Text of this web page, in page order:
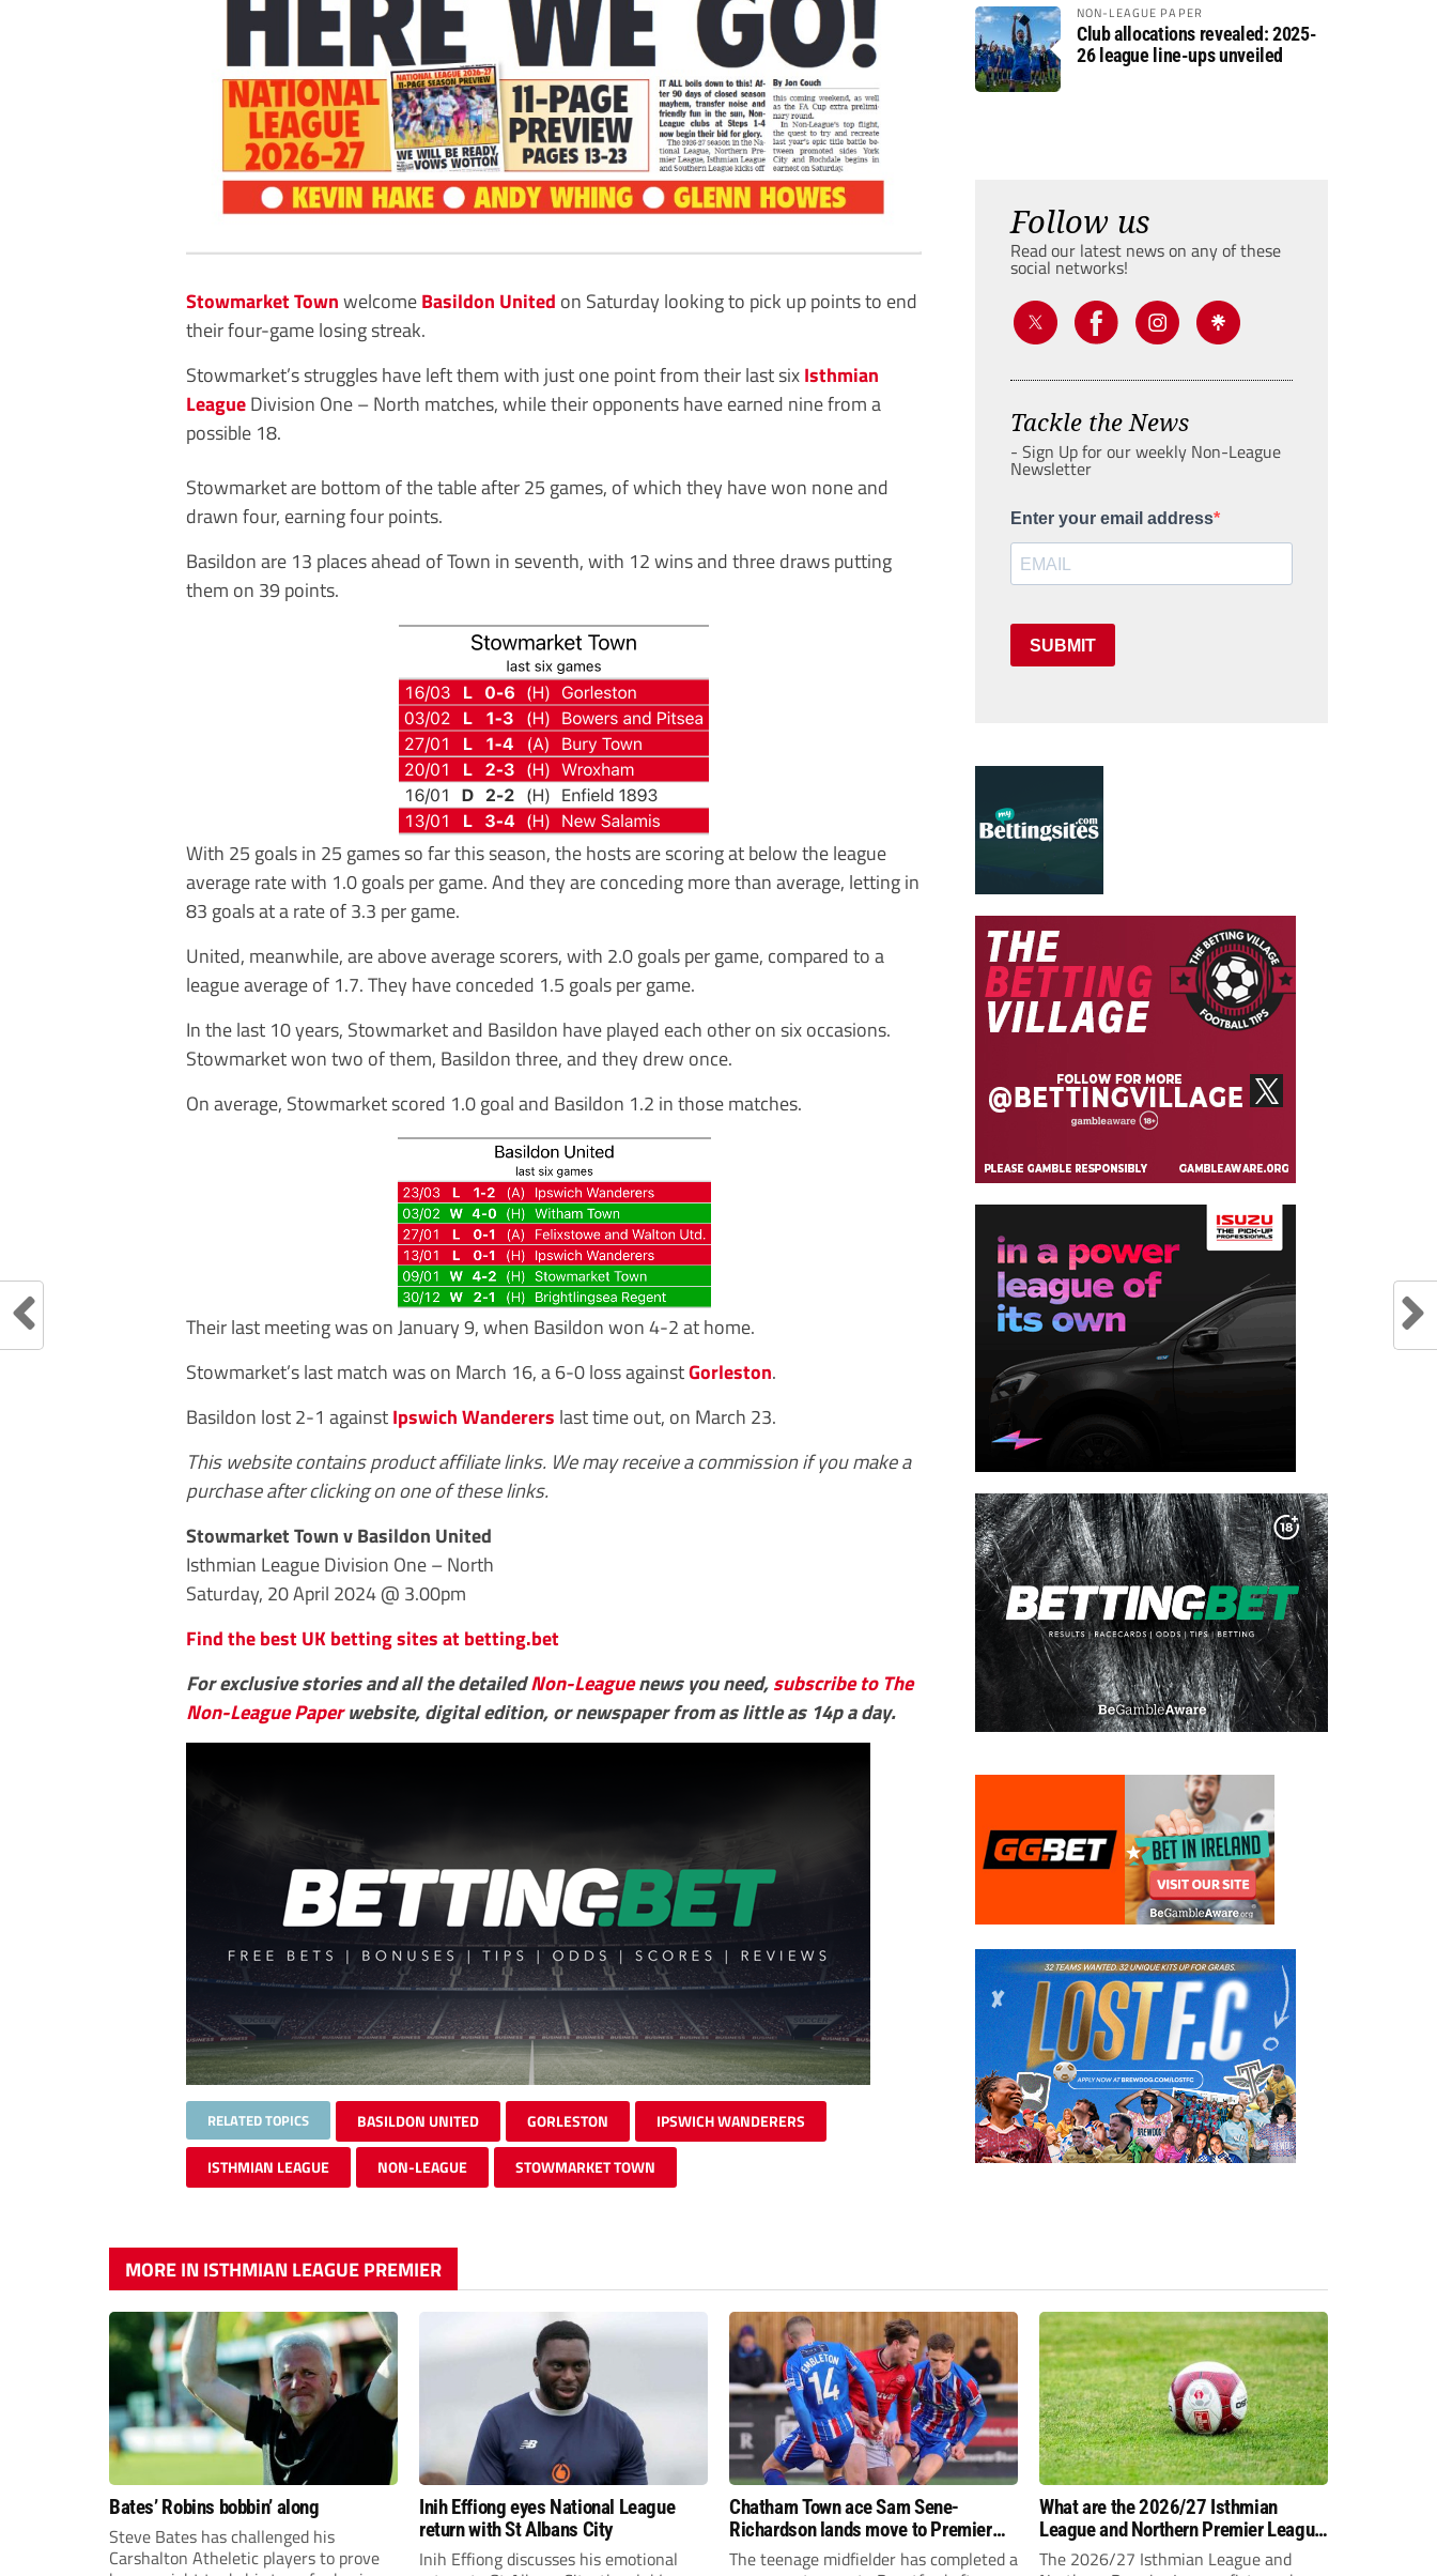
Stowmarket TownwelcomeBasildon United on Saturday looking to pick up points to end
their four-game losing streak.
Stowmarket’s struggles have left them with just one point from their last sixIsthmian
LeagueDivision One – North matches, while their opponents have earned nine from a
possible 18.
Stowmarket are bottom of the table after 25 games, of which they have won none and
drawn four, earning four points.
Basildon are 13 places ahead of Town in seventh, with 12 wins and three draws putting
them on 39 points.
With 25 goals in 25 games so far this season, the hosts are scoring at below the league
average rate with 1.0 goals per game. And they are conceding more than average, letting in
83 goals at a rate of 3.3 per game.
United, meanwhile, are above average scorers, with 2.0 goals per game, compared to a
league average of 1.7. They have conceded 1.5 goals per game.
In the last 10 years, Stowmarket and Basildon have played each other on six occasions.
Stowmarket won two of them, Basildon three, and they drew once.
On average, Stowmarket scored 1.0 goal and Basildon 1.2 in those matches.
Their last meeting was on January 9, when Basildon won 4-2 at home.
Stowmarket’s last match was on March 16, a 6-0 loss againstGorleston.
Basildon lost 2-1 againstIpswich Wanderers last time out, on March 23.
This website contains product affiliate links. We may receive a commission if you make a
purchase after clicking on one of these links.
Stowmarket Town v Basildon United
Isthmian League Division One – North
Saturday, 20 April 2024 @ 3.00pm
Find the best UK betting sites at betting.bet
For exclusive stories and all the detailedNon-Leaguenews you need,subscribe to The
Non-League Paperwebsite, digital edition, or newspaper from as little as 14p a day.
RELATED TOPICS BASILDON UNITED GORLESTON IPSWICH WANDERERS
ISTHMIAN LEAGUE NON-LEAGUE STOWMARKET TOWN
NON-LEAGUE PAPER
Club allocations revealed: 2025-
26 league line-ups unveiled
Follow us
Read our latest news on any of these
social networks!
Tackle the News
- Sign Up for our weekly Non-League
Newsletter
Enter your email address
SUBMIT
MORE IN ISTHMIAN LEAGUE PREMIER
Bates’ Robins bobbin’ along
Steve Bates has challenged his
Carshalton Atheletic players to prove
Inih Effiong eyes National League
return with St Albans City
Inih Effiong discusses his emotional
Chatham Town ace Sam Sene-
Richardson lands move to Premier
League club
The teenage midfielder has completed a
What are the 2026/27 Isthmian
League and Northern Premier League
opening-day fixtures?
The 2026/27 Isthmian League and